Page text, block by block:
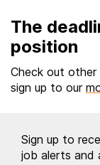
The
position
Check out
sign up to our
Sign up to
job alerts and